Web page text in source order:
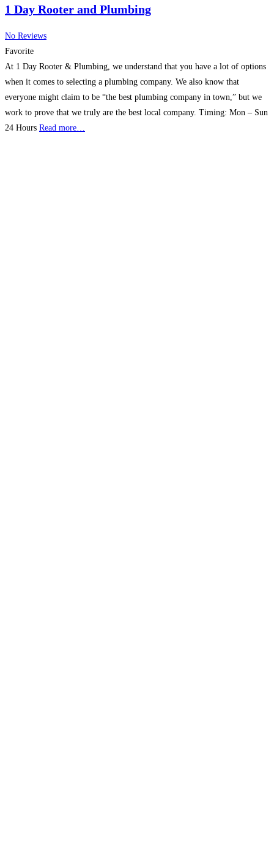
1 Day Rooter and Plumbing
No Reviews
Favorite
At 1 Day Rooter & Plumbing, we understand that you have a lot of options
when it comes to selecting a plumbing company. We also know that
everyone might claim to be “the best plumbing company in town,” but we
work to prove that we truly are the best local company. Timing: Mon – Sun
24 Hours Read more…